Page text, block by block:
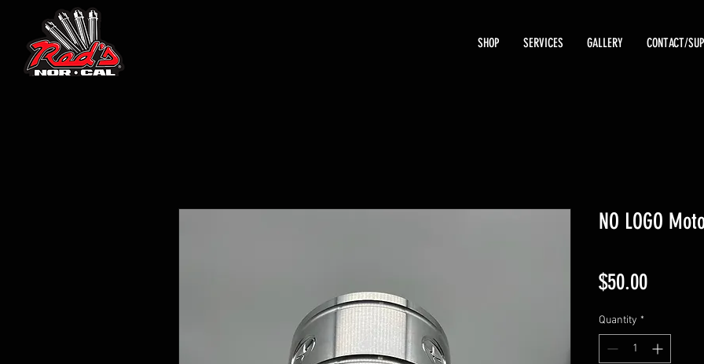
SHOP SERVICES GALLERY CONTACT/
NO LOGO
$50.00Price
Quantity *